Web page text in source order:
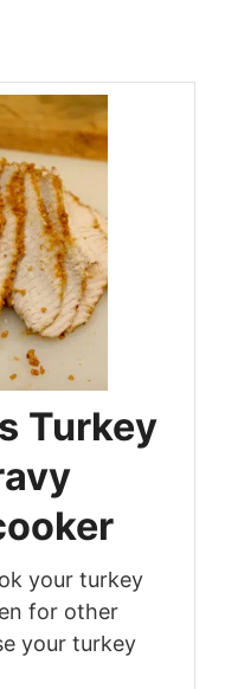
Turkey
your turkey
for other
your turkey